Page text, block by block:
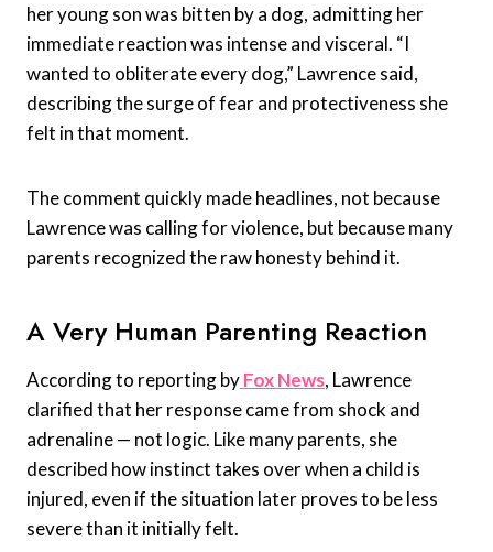
her young son was bitten by a dog, admitting her
immediate reaction was intense and visceral. “I
wanted to obliterate every dog,” Lawrence said,
describing the surge of fear and protectiveness she
felt in that moment.
The comment quickly made headlines, not because
Lawrence was calling for violence, but because many
parents recognized the raw honesty behind it.
A Very Human Parenting Reaction
According to reporting byFox News, Lawrence
clarified that her response came from shock and
adrenaline — not logic. Like many parents, she
described how instinct takes over when a child is
injured, even if the situation later proves to be less
severe than it initially felt.